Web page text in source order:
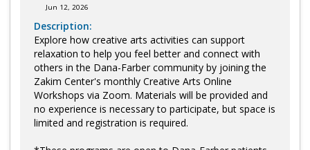
Jun 12, 2026
Description:
Explore how creative arts activities can support
relaxation to help you feel better and connect with
others in the Dana-Farber community by joining the
Zakim Center's monthly Creative Arts Online
Workshops via Zoom. Materials will be provided and
no experience is necessary to participate, but space is
limited and registration is required.